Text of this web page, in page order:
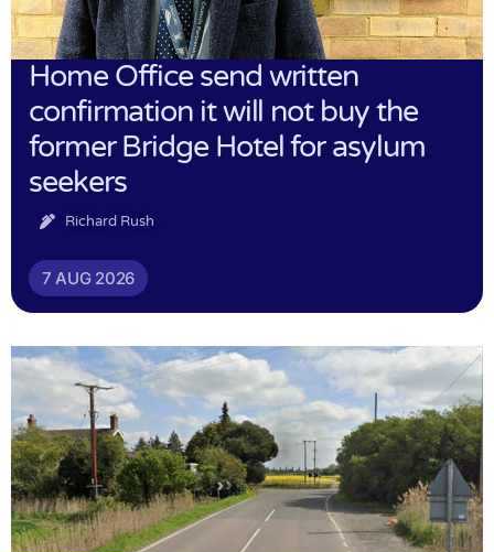
Home Office send written
confirmation it will not buy the
former Bridge Hotel for asylum
seekers
Richard Rush
7 AUG 2026